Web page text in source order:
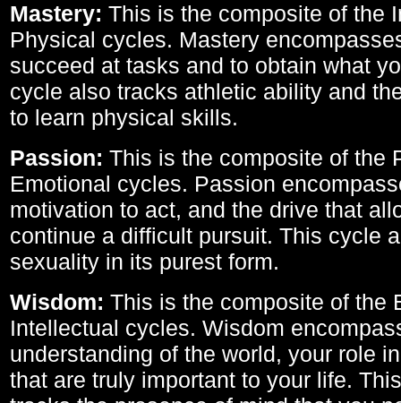
Mastery: This is the composite of the
Physical cycles. Mastery
succeed at tasks and to obtain what
cycle also tracks athletic ability and
to learn physical skills.
Passion: This is the composite of the
Emotional cycles. Passion
motivation to act, and the drive that
continue a difficult pursuit. This cycle
sexuality in its purest form.
Wisdom: This is the composite of the
Intellectual cycles. Wisdom
understanding of the world, your role
that are truly important to your life.